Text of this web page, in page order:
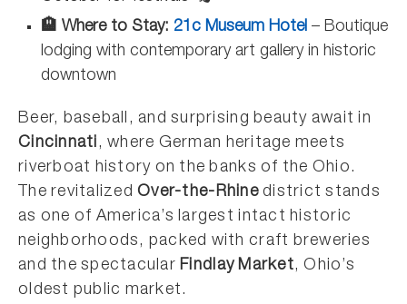
🏨 Where to Stay: 21c Museum Hotel – Boutique
lodging with contemporary art gallery in historic
downtown
Beer, baseball, and surprising beauty await in
Cincinnati, where German heritage meets
riverboat history on the banks of the Ohio.
The revitalizedOver-the-Rhinedistrict stands
as one of America’s largest intact historic
neighborhoods, packed with craft breweries
and the spectacularFindlay Market, Ohio’s
oldest public market.